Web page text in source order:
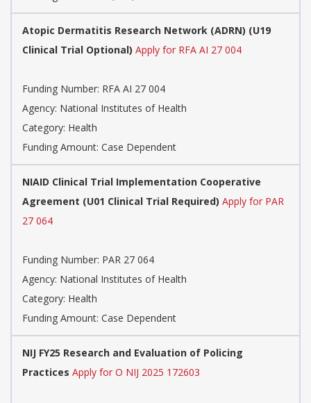
Atopic Dermatitis Research Network (ADRN) (U19
Clinical Trial Optional) Apply for RFA AI 27 004
Funding Number: RFA AI 27 004
Agency: National Institutes of Health
Category: Health
Funding Amount: Case Dependent
NIAID Clinical Trial Implementation Cooperative
Agreement (U01 Clinical Trial Required) Apply for PAR
27 064
Funding Number: PAR 27 064
Agency: National Institutes of Health
Category: Health
Funding Amount: Case Dependent
NIJ FY25 Research and Evaluation of Policing
Practices Apply for O NIJ 2025 172603